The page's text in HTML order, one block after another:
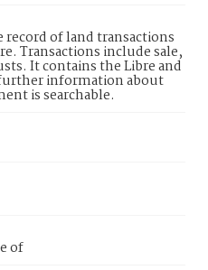
of land transactions
Transactions include sale,
It contains the Libre and
information about
is searchable.
of